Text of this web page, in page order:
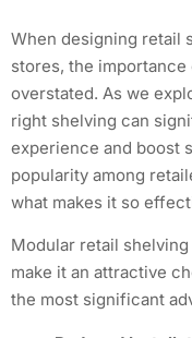
When designing retail
stores, the
overstated. As we
right shelving can
experience and boost
popularity among
what makes it so
Modular retail
make it an attractive
the most significant